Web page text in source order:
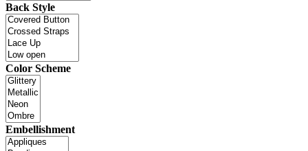
Back Style
Color Scheme
Embellishment